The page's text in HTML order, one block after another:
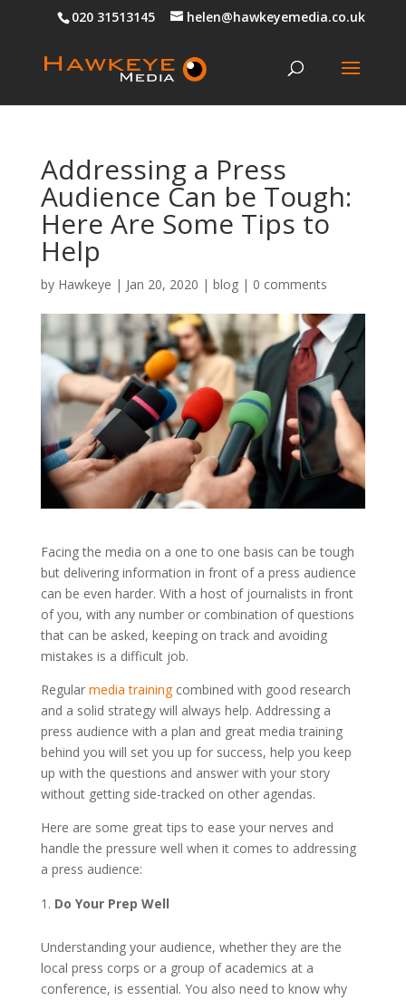
020 31513145 helen@hawkeyemedia.co.uk
Addressing a Press
Audience Can be Tough:
Here Are Some Tips to
Help
by Hawkeye | Jan 20, 2020 | blog| 0 comments
Facing the media on a one to one basis can be tough
but delivering information in front of a press audience
can be even harder. With a host of journalists in front
of you, with any number or combination of questions
that can be asked, keeping on track and avoiding
mistakes is a difficult job.
Regular media trainingcombined with good research
and a solid strategy will always help. Addressing a
press audience with a plan and great media training
behind you will set you up for success, help you keep
up with the questions and answer with your story
without getting side-tracked on other agendas.
Here are some great tips to ease your nerves and
handle the pressure well when it comes to addressing
a press audience:
Do Your Prep Well
Understanding your audience, whether they are the
local press corps or a group of academics at a
conference, is essential. You also need to know why